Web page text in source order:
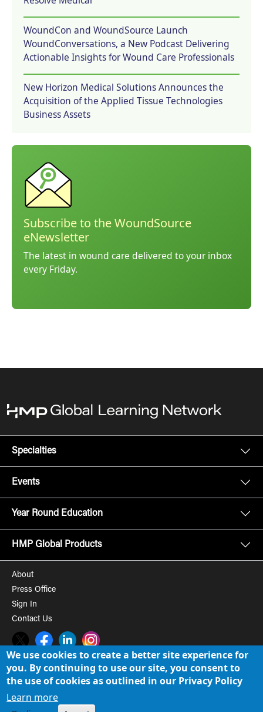
WoundCon and WoundSource Launch
WoundConversations, a New Podcast Delivering
Actionable Insights for Wound Care Professionals
New Horizon Medical Solutions Announces the
Acquisition of the Applied Tissue Technologies
Business Assets
Subscribe to the WoundSource
eNewsletter
The latest in wound care delivered to your inbox
every Friday.
Specialties
Events
Year Round Education
HMP Global Products
About
Press Office
Sign In
Contact Us
Twitter FacebookLinkedInInstagram
© 2008-2026 HMP Global, Inc. All rights reserved. Cookie Policy
We use cookies to create a better site experience for
you. By continuing to use our site, you consent to
the use of cookies as outlined in our Privacy Policy
Learn more